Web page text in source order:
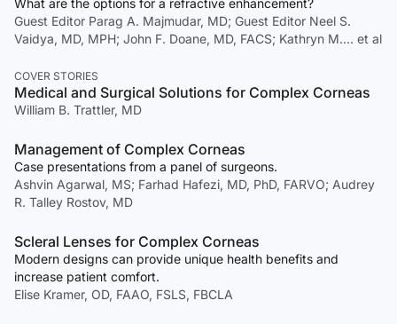
What are the options for a refractive enhancement?
Guest Editor Parag A. Majmudar, MD; Guest Editor Neel S.
Vaidya, MD, MPH; John F. Doane, MD, FACS; Kathryn M.… et al
COVER STORIES
Medical and Surgical Solutions for Complex Corneas
William B. Trattler, MD
Management of Complex Corneas
Case presentations from a panel of surgeons.
Ashvin Agarwal, MS; Farhad Hafezi, MD, PhD, FARVO; Audrey
R. Talley Rostov, MD
Scleral Lenses for Complex Corneas
Modern designs can provide unique health benefits and
increase patient comfort.
Elise Kramer, OD, FAAO, FSLS, FBCLA